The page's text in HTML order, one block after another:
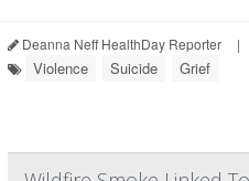
Deanna Neff HealthDay Reporter |
Violence Suicide Grief